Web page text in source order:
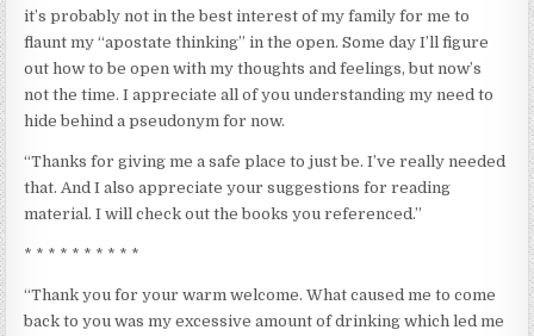
it’s probably not in the best interest of my family for me to
flaunt my “apostate thinking” in the open. Some day I’ll figure
out how to be open with my thoughts and feelings, but now’s
not the time. I appreciate all of you understanding my need to
hide behind a pseudonym for now.
“Thanks for giving me a safe place to just be. I’ve really needed
that. And I also appreciate your suggestions for reading
material. I will check out the books you referenced.”
* * * * * * * * * *
“Thank you for your warm welcome. What caused me to come
back to you was my excessive amount of drinking which led me